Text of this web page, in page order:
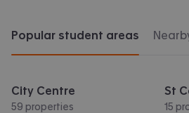
Popular student areas
City Centre
59 properties
St
15